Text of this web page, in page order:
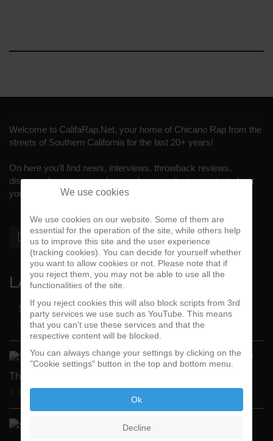
Welcome to CalifaRap.Net, your home of Chicano Rap from the
streets of Southern California for the last 20+ years!
On here you'll find news, interviews, throwback reviews,
discographies, music videos and more exlusive content about
your #1 music genre.
LATEST
Street Active Feat. Cuete …
06-06-2026 BY FUNKADELIC
"Tales
From
The Sick Side" …
14-05-2026
We use cookies
We use cookies on our website. Some of them are
essential for the operation of the site, while others help
us to improve this site and the user experience
(tracking cookies). You can decide for yourself whether
you want to allow cookies or not. Please note that if
you reject them, you may not be able to use all the
functionalities of the site.
If you reject cookies this will also block scripts from 3rd
party services we use such as YouTube. This means
that you can't use these services and that the
respective content will be blocked.
You can always change your settings by clicking on the
"Cookie settings" button in the top and bottom menu.
Ok
Decline